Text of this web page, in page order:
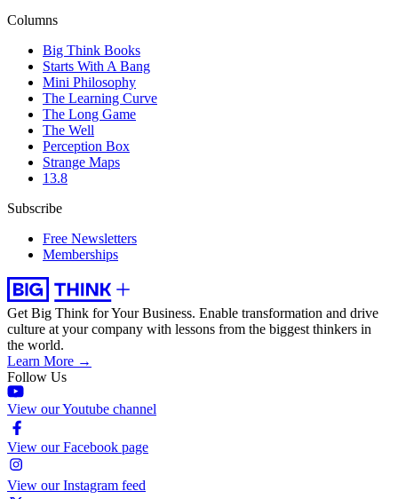
Columns
Big Think Books
Starts With A Bang
Mini Philosophy
The Learning Curve
The Long Game
The Well
Perception Box
Strange Maps
13.8
Subscribe
Free Newsletters
Memberships
Get Big Think for Your Business. Enable transformation and drive
culture at your company with lessons from the biggest thinkers in
the world.
Learn More →
Follow Us
View our Youtube channel
View our Facebook page
View our Instagram feed